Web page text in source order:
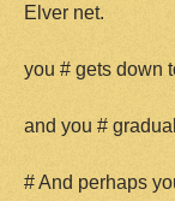
Elver net.
you # gets down
and you #
# And perhaps